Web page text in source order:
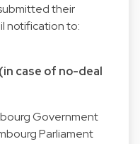
their
notification to:
case of no-deal
Government
Parliament